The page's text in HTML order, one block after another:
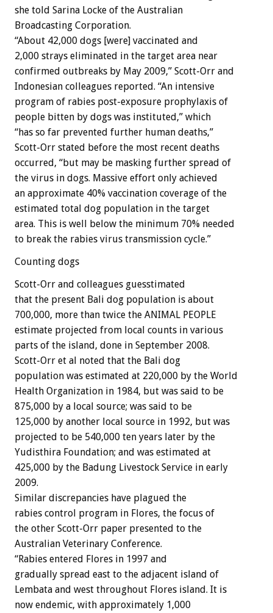
she told Sarina Locke of the Australian
Broadcasting Corporation.
“About 42,000 dogs [were] vaccinated and
2,000 strays eliminated in the target area near
confirmed outbreaks by May 2009,” Scott-Orr and
Indonesian colleagues reported. “An intensive
program of rabies post-exposure prophylaxis of
people bitten by dogs was instituted,” which
“has so far prevented further human deaths,”
Scott-Orr stated before the most recent deaths
occurred, “but may be masking further spread of
the virus in dogs. Massive effort only achieved
an approximate 40% vaccination coverage of the
estimated total dog population in the target
area. This is well below the minimum 70% needed
to break the rabies virus transmission cycle.”
Counting dogs
Scott-Orr and colleagues guesstimated
that the present Bali dog population is about
700,000, more than twice the ANIMAL PEOPLE
estimate projected from local counts in various
parts of the island, done in September 2008.
Scott-Orr et al noted that the Bali dog
population was estimated at 220,000 by the World
Health Organization in 1984, but was said to be
875,000 by a local source; was said to be
125,000 by another local source in 1992, but was
projected to be 540,000 ten years later by the
Yudisthira Foundation; and was estimated at
425,000 by the Badung Livestock Service in early
2009.
Similar discrepancies have plagued the
rabies control program in Flores, the focus of
the other Scott-Orr paper presented to the
Australian Veterinary Conference.
“Rabies entered Flores in 1997 and
gradually spread east to the adjacent island of
Lembata and west throughout Flores island. It is
now endemic, with approximately 1,000